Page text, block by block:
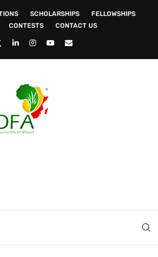
SCHOLARSHIPS
FELLOWSHIPS
CONTESTS CONTACT US